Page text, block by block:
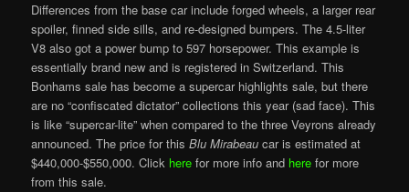
Differences from the base car include forged wheels, a larger rear
spoiler, finned side sills, and re-designed bumpers. The 4.5-liter
V8 also got a power bump to 597 horsepower. This example is
essentially brand new and is registered in Switzerland. This
Bonhams sale has become a supercar highlights sale, but there
are no “confiscated dictator” collections this year (sad face). This
is like “supercar-lite” when compared to the three Veyrons already
announced. The price for thisBlu Mirabeau car is estimated at
$440,000-$550,000. Click here for more info and here for more
from this sale.